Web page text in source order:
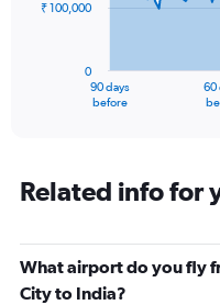
The
Range:
91
The
chart
has
90 days
before
60
0
₹ 100,000
Related info for
What airport do you fly
City to India?